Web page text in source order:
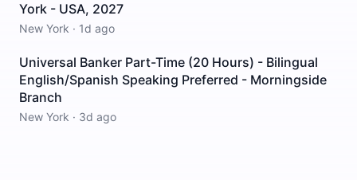
York - USA, 2027
New York · 1d ago
Universal Banker Part-Time (20 Hours) - Bilingual
English/Spanish Speaking Preferred - Morningside
Branch
New York · 3d ago